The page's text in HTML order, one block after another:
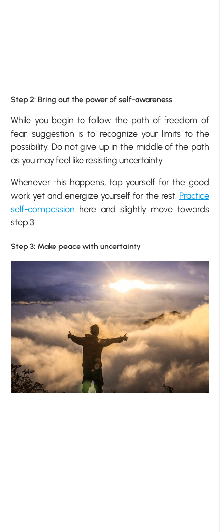
Step 2: Bring out the power of self-awareness
While you begin to follow the path of freedom of
fear, suggestion is to recognize your limits to the
possibility. Do not give up in the middle of the path
as you may feel like resisting uncertainty.
Whenever this happens, tap yourself for the good
work yet and energize yourself for the rest. Practice
self-compassion here and slightly move towards
step 3.
Step 3: Make peace with uncertainty